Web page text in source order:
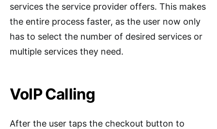
services the service provider offers. This makes
the entire process faster, as the user now only
has to select the number of desired services or
multiple services they need.
VoIP Calling
After the user taps the checkout button to